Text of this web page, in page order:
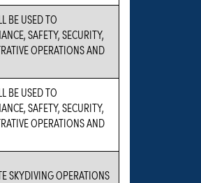
BE USED TO
SAFETY, SECURITY,
OPERATIONS AND
BE USED TO
SAFETY, SECURITY,
OPERATIONS AND
SKYDIVING OPERATIONS